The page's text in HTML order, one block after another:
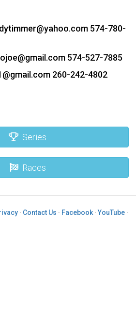
574-780-
574-527-7885
260-242-4802
Series
Races
· Contact Us · Facebook ·YouTube ·